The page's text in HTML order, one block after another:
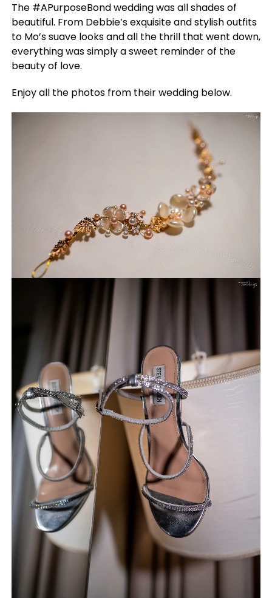
The #APurposeBond wedding was all shades of
beautiful. From Debbie’s exquisite and stylish outfits
to Mo’s suave looks and all the thrill that went down,
everything was simply a sweet reminder of the
beauty of love.
Enjoy all the photos from their wedding below.